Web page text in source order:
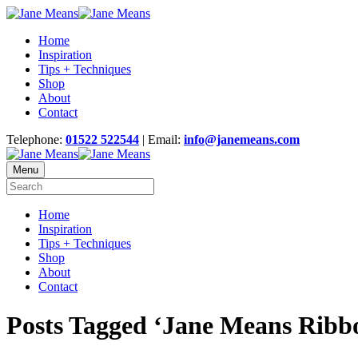
Home
Inspiration
Tips + Techniques
Shop
About
Contact
Telephone: 01522 522544 | Email: info@janemeans.com
Menu
Home
Inspiration
Tips + Techniques
Shop
About
Contact
Posts Tagged ‘Jane Means